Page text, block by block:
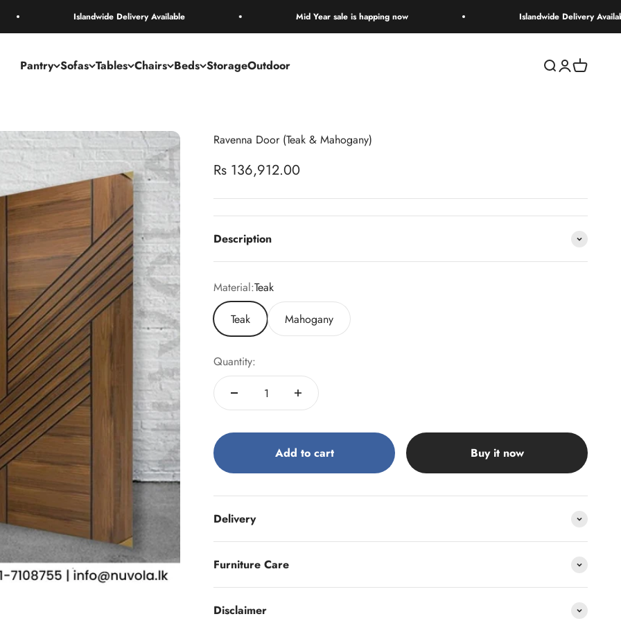
Islandwide Delivery Available Mid Year sale is happing now Islandwide Delivery Available
Pantry Sofas Tables Chairs Beds StorageOutdoor Open search
OpenOpen cart
Ravenna Door (Teak & Mahogany)
Sale price
Rs 136,912.00
Description
Material:Teak
Teak
Mahogany
Quantity:
Add to cart Buy it now
Delivery
Furniture Care
Disclaimer